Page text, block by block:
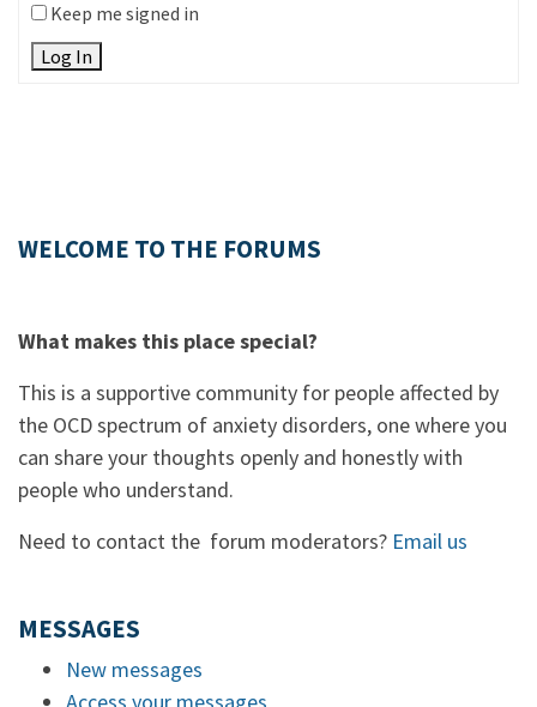
Keep me signed in
Log In
WELCOME TO THE FORUMS
What makes this place special?
This is a supportive community for people affected by
the OCD spectrum of anxiety disorders, one where you
can share your thoughts openly and honestly with
people who understand.
Need to contact the forum moderators? Email us
MESSAGES
New messages